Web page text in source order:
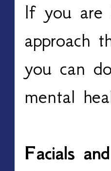
If you are
approach
you can
mental
Facials